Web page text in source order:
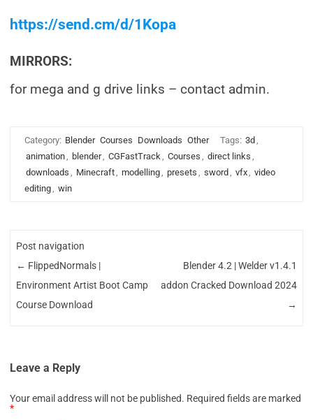
https://send.cm/d/1Kopa
MIRRORS:
for mega and g drive links – contact admin.
Category: Blender Courses Downloads Other Tags: 3d ,
animation, blender, CGFastTrack, Courses , direct links ,
downloads , Minecraft, modelling, presets , sword , vfx, video
editing, win
Post navigation
← FlippedNormals |
Environment Artist Boot Camp
Course Download
Blender 4.2 | Welder v1.4.1
addon Cracked Download 2024
→
Leave a Reply
Your email address will not be published. Required fields are marked
*